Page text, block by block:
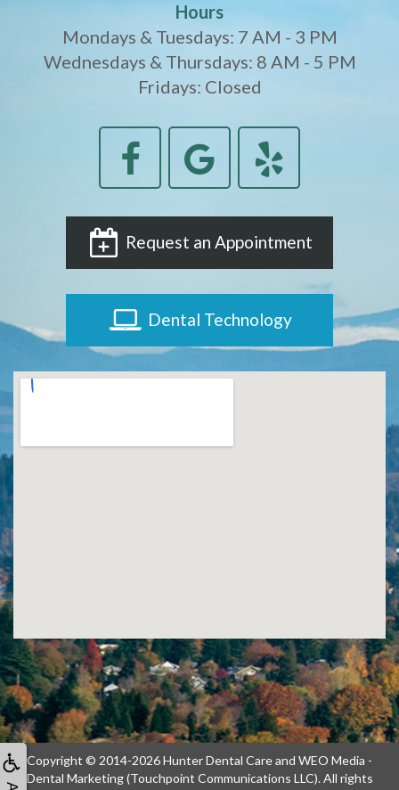
Hours
Mondays & Tuesdays: 7 AM - 3 PM
Wednesdays & Thursdays: 8 AM - 5 PM
Fridays: Closed
Request an Appointment
Dental Technology
Copyright © 2014-2026Hunter Dental Careand WEO Media -
Dental Marketing(Touchpoint Communications LLC). All rights